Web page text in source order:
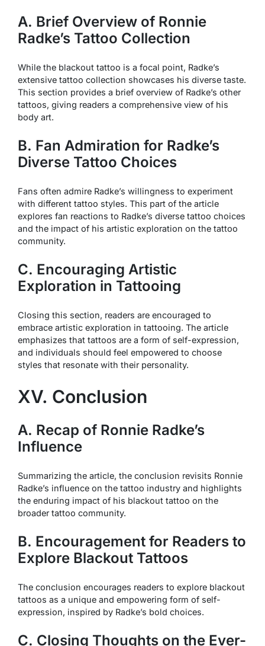
A. Brief Overview of Ronnie
Radke’s Tattoo Collection
While the blackout tattoo is a focal point, Radke’s
extensive tattoo collection showcases his diverse taste.
This section provides a brief overview of Radke’s other
tattoos, giving readers a comprehensive view of his
body art.
B. Fan Admiration for Radke’s
Diverse Tattoo Choices
Fans often admire Radke’s willingness to experiment
with different tattoo styles. This part of the article
explores fan reactions to Radke’s diverse tattoo choices
and the impact of his artistic exploration on the tattoo
community.
C. Encouraging Artistic
Exploration in Tattooing
Closing this section, readers are encouraged to
embrace artistic exploration in tattooing. The article
emphasizes that tattoos are a form of self-expression,
and individuals should feel empowered to choose
styles that resonate with their personality.
XV. Conclusion
A. Recap of Ronnie Radke’s
Influence
Summarizing the article, the conclusion revisits Ronnie
Radke’s influence on the tattoo industry and highlights
the enduring impact of his blackout tattoo on the
broader tattoo community.
B. Encouragement for Readers to
Explore Blackout Tattoos
The conclusion encourages readers to explore blackout
tattoos as a unique and empowering form of self-
expression, inspired by Radke’s bold choices.
C. Closing Thoughts on the Ever-